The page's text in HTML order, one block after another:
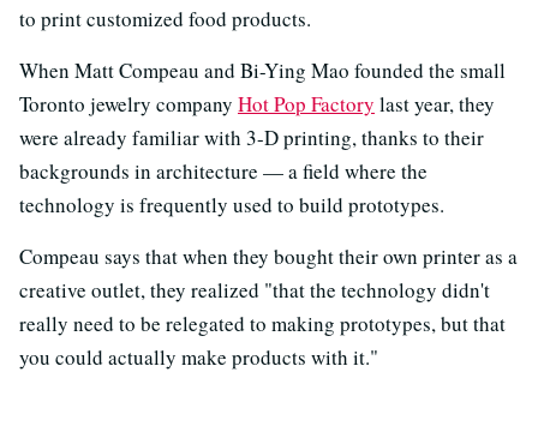
to print customized food products.
When Matt Compeau and Bi-Ying Mao founded the small
Toronto jewelry company Hot Pop Factory last year, they
were already familiar with 3-D printing, thanks to their
backgrounds in architecture — a field where the
technology is frequently used to build prototypes.
Compeau says that when they bought their own printer as a
creative outlet, they realized "that the technology didn't
really need to be relegated to making prototypes, but that
you could actually make products with it."